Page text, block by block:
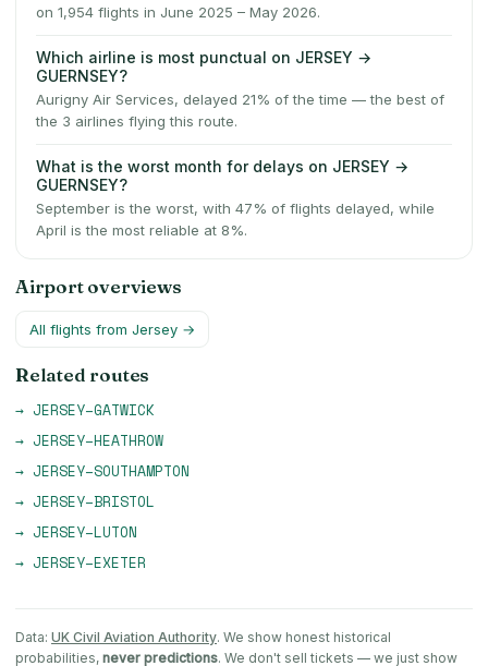
on 1,954 flights in June 2025 – May 2026.
Which airline is most punctual on JERSEY →
GUERNSEY?
Aurigny Air Services, delayed 21% of the time — the best of
the 3 airlines flying this route.
What is the worst month for delays on JERSEY →
GUERNSEY?
September is the worst, with 47% of flights delayed, while
April is the most reliable at 8%.
Airport overviews
All flights from Jersey →
Related routes
→ JERSEY–GATWICK
→ JERSEY–HEATHROW
→ JERSEY–SOUTHAMPTON
→ JERSEY–BRISTOL
→ JERSEY–LUTON
→ JERSEY–EXETER
Data: UK Civil Aviation Authority. We show honest historical
probabilities, never predictions. We don't sell tickets — we just show